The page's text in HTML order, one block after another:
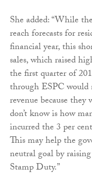
She added: “While
reach forecasts for
financial year, this
sales, which raised
the first quarter of
through ESPC
revenue because
don’t know is how
incurred the 3 per
This may help the
neutral goal by
Stamp Duty.”